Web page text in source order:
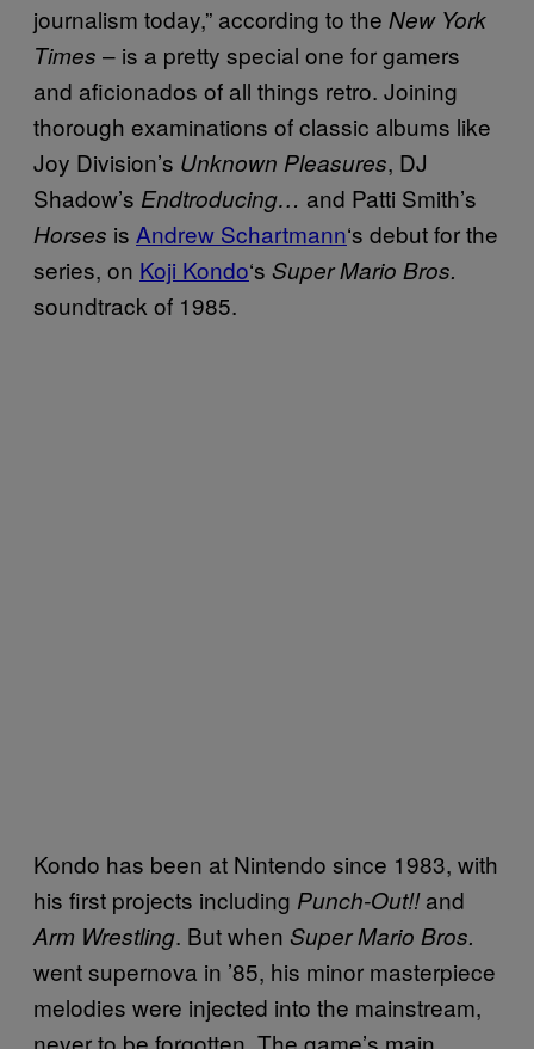
journalism today,” according to the New York
Times – is a pretty special one for gamers
and aficionados of all things retro. Joining
thorough examinations of classic albums like
Joy Division’s Unknown Pleasures, DJ
Shadow’s Endtroducing… and Patti Smith’s
Horses is Andrew Schartmann‘s debut for the
series, on Koji Kondo‘s Super Mario Bros.
soundtrack of 1985.
Kondo has been at Nintendo since 1983, with
his first projects including Punch-Out!!and
Arm Wrestling. But when Super Mario Bros.
went supernova in ’85, his minor masterpiece
melodies were injected into the mainstream,
never to be forgotten. The game’s main